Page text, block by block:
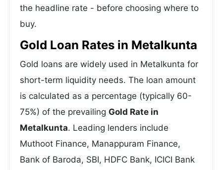
the headline rate - before choosing where to
buy.
Gold Loan Rates in Metalkunta
Gold loans are widely used in Metalkunta for
short-term liquidity needs. The loan amount
is calculated as a percentage (typically 60-
75%) of the prevailing Gold Rate in
Metalkunta. Leading lenders include
Muthoot Finance, Manappuram Finance,
Bank of Baroda, SBI, HDFC Bank, ICICI Bank